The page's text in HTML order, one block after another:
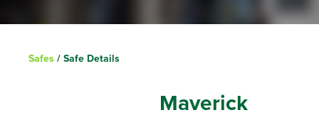
Safes / Safe Details
Maverick